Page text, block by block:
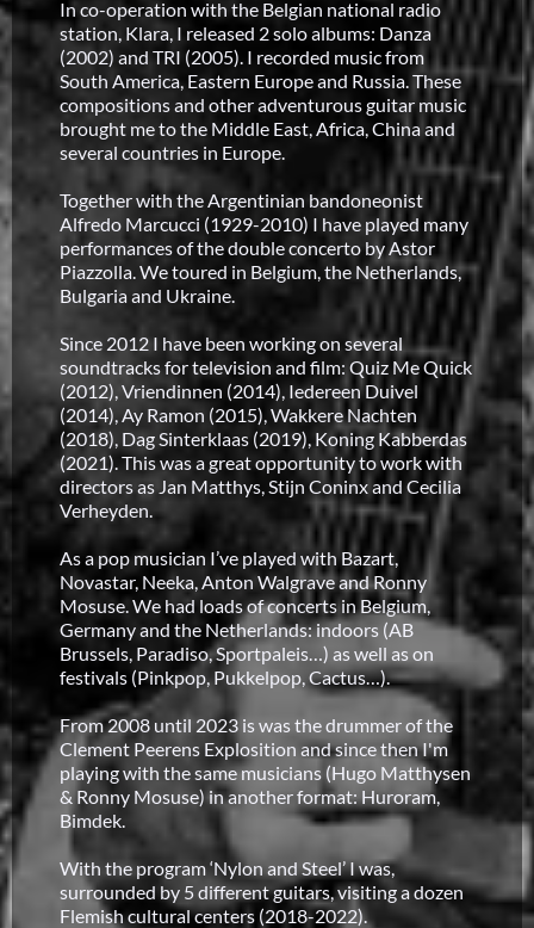
In co-operation with the Belgian national radio
station, Klara, I released 2 solo albums: Danza
(2002) and TRI (2005). I recorded music from
South America, Eastern Europe and Russia. These
compositions and other adventurous guitar music
brought me to the Middle East, Africa, China and
several countries in Europe.
Together with the Argentinian bandoneonist
Alfredo Marcucci (1929-2010) I have played many
performances of the double concerto by Astor
Piazzolla. We toured in Belgium, the Netherlands,
Bulgaria and Ukraine.
Since 2012 I have been working on several
soundtracks for television and film: Quiz Me Quick
(2012), Vriendinnen (2014), Iedereen Duivel
(2014), Ay Ramon (2015), Wakkere Nachten
(2018), Dag Sinterklaas (2019), Koning Kabberdas
(2021). This was a great opportunity to work with
directors as Jan Matthys, Stijn Coninx and Cecilia
Verheyden.
As a pop musician I’ve played with Bazart,
Novastar, Neeka, Anton Walgrave and Ronny
Mosuse. We had loads of concerts in Belgium,
Germany and the Netherlands: indoors (AB
Brussels, Paradiso, Sportpaleis…) as well as on
festivals (Pinkpop, Pukkelpop, Cactus…).
From 2008 until 2023 is was the drummer of the
Clement Peerens Explosition and since then I'm
playing with the same musicians (Hugo Matthysen
& Ronny Mosuse) in another format: Huroram,
Bimdek.
With the program ‘Nylon and Steel’ I was,
surrounded by 5 different guitars, visiting a dozen
Flemish cultural centers (2018-2022).